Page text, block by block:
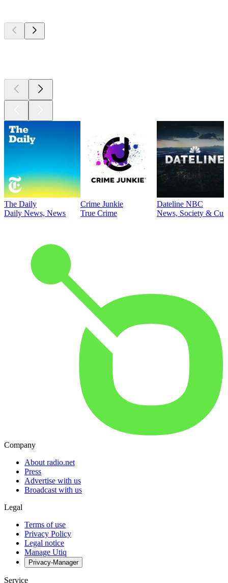
The Daily
Daily News, News
Crime Junkie
True Crime
Dateline NBC
News, Society &
Company
About radio.net
Press
Advertise with us
Broadcast with us
Legal
Terms of use
Privacy Policy
Legal notice
Manage Utiq
Privacy-Manager
Service